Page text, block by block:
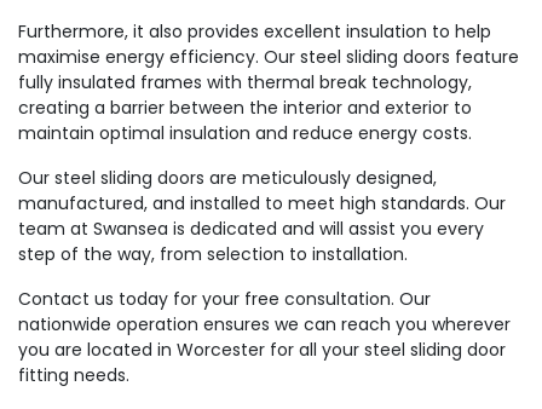
Furthermore, it also provides excellent insulation to help
maximise energy efficiency. Our steel sliding doors feature
fully insulated frames with thermal break technology,
creating a barrier between the interior and exterior to
maintain optimal insulation and reduce energy costs.
Our steel sliding doors are meticulously designed,
manufactured, and installed to meet high standards. Our
team at Swansea is dedicated and will assist you every
step of the way, from selection to installation.
Contact us today for your free consultation. Our
nationwide operation ensures we can reach you wherever
you are located in Worcester for all your steel sliding door
fitting needs.